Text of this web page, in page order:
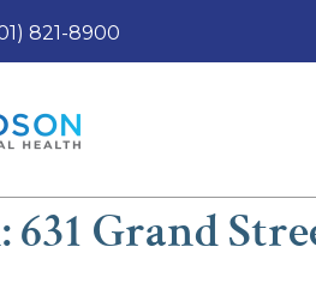
821-8900
631 Grand